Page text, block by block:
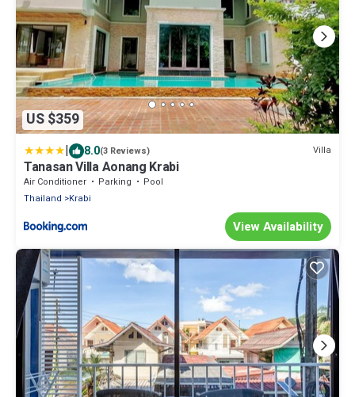
US $359
| 8.0(3 Reviews) Villa
Tanasan Villa Aonang Krabi
Air Conditioner Parking
Pool
Thailand
Krabi
View Availability